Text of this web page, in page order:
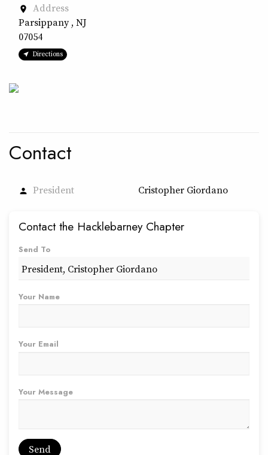
place
Address
Parsippany , NJ
07054
Directions
Contact
person President Cristopher Giordano
Contact the Hacklebarney Chapter
Send To
Your Name
Your Email
Your Message